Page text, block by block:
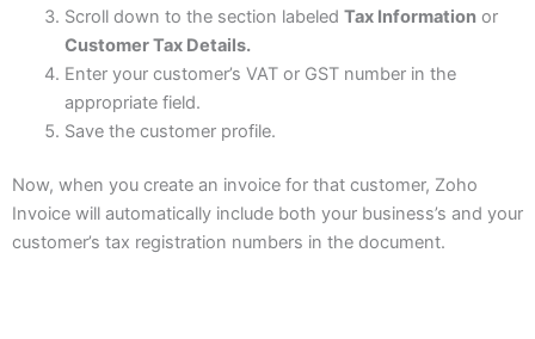
Scroll down to the section labeled Tax Informationor
Customer Tax Details.
Enter your customer’s VAT or GST number in the
appropriate field.
Save the customer profile.
Now, when you create an invoice for that customer, Zoho
Invoice will automatically include both your business’s and your
customer’s tax registration numbers in the document.